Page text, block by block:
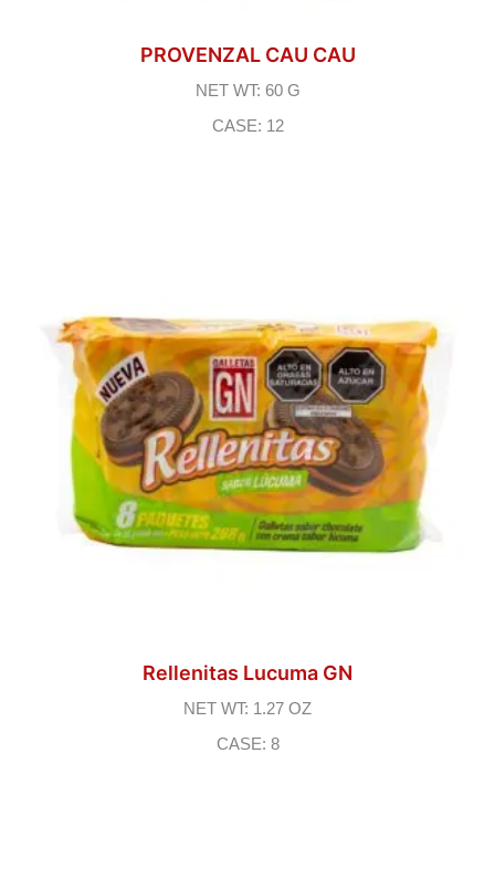
PROVENZAL CAU CAU
NET WT: 60 G
CASE: 12
Rellenitas Lucuma GN
NET WT: 1.27 OZ
CASE: 8